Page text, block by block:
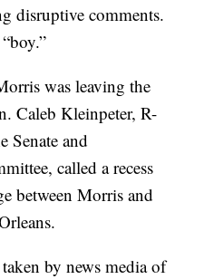
disruptive comments.
was leaving the
Caleb Kleinpeter, R-
Senate and
called a recess
between Morris and
by news media of